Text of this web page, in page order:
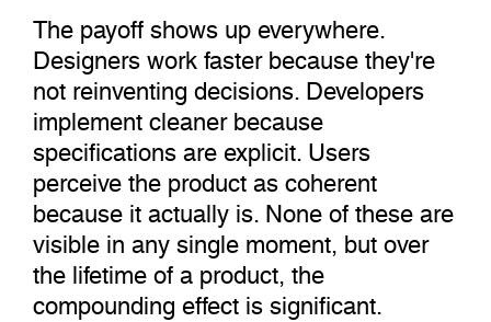
The payoff shows up everywhere.
Designers work faster because they're
not reinventing decisions. Developers
implement cleaner because
specifications are explicit. Users
perceive the product as coherent
because it actually is. None of these are
visible in any single moment, but over
the lifetime of a product, the
compounding effect is significant.